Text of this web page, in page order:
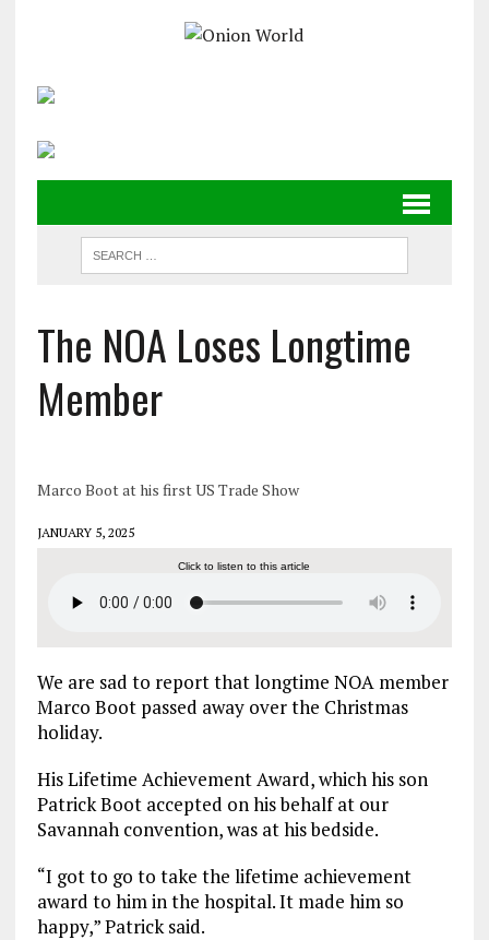
The NOA Loses Longtime
Member
Marco Boot at his first US Trade Show
JANUARY 5, 2025
Click to listen to this article
We are sad to report that longtime NOA member
Marco Boot passed away over the Christmas
holiday.
His Lifetime Achievement Award, which his son
Patrick Boot accepted on his behalf at our
Savannah convention, was at his bedside.
“I got to go to take the lifetime achievement
award to him in the hospital. It made him so
happy,” Patrick said.